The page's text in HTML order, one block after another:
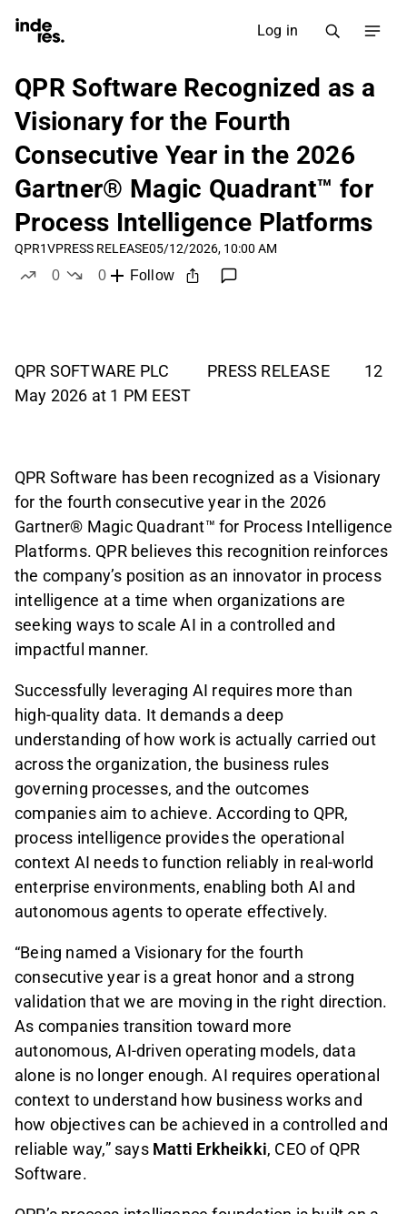
Log in
QPR Software Recognized as a
Visionary for the Fourth
Consecutive Year in the 2026
Gartner® Magic Quadrant™ for
Process Intelligence Platforms
QPR1VPRESS RELEASE05/12/2026, 10:00 AM
0
0
Follow
QPR SOFTWARE PLC PRESS RELEASE 12
May 2026 at 1 PM EEST
QPR Software has been recognized as a Visionary
for the fourth consecutive year in the 2026
Gartner® Magic Quadrant™ for Process Intelligence
Platforms. QPR believes this recognition reinforces
the company’s position as an innovator in process
intelligence at a time when organizations are
seeking ways to scale AI in a controlled and
impactful manner.
Successfully leveraging AI requires more than
high-quality data. It demands a deep
understanding of how work is actually carried out
across the organization, the business rules
governing processes, and the outcomes
companies aim to achieve. According to QPR,
process intelligence provides the operational
context AI needs to function reliably in real-world
enterprise environments, enabling both AI and
autonomous agents to operate effectively.
“Being named a Visionary for the fourth
consecutive year is a great honor and a strong
validation that we are moving in the right direction.
As companies transition toward more
autonomous, AI-driven operating models, data
alone is no longer enough. AI requires operational
context to understand how business works and
how objectives can be achieved in a controlled and
reliable way,” says Matti Erkheikki, CEO of QPR
Software.